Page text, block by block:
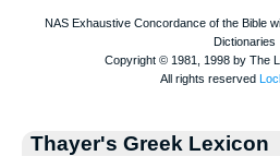
Thayer's Greek Lexicon